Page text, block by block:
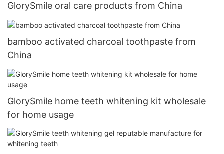
GlorySmile oral care products from China
bamboo activated charcoal toothpaste from
China
GlorySmile home teeth whitening kit wholesale
for home usage